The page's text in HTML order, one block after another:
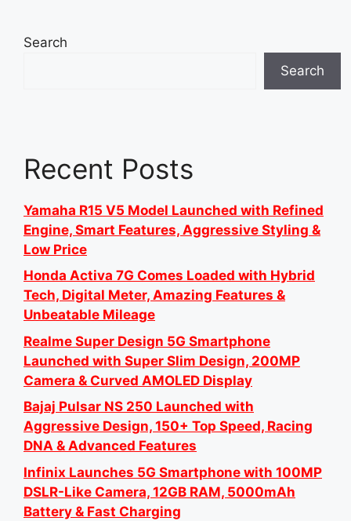
Search
Search
Recent Posts
Yamaha R15 V5 Model Launched with Refined
Engine, Smart Features, Aggressive Styling &
Low Price
Honda Activa 7G Comes Loaded with Hybrid
Tech, Digital Meter, Amazing Features &
Unbeatable Mileage
Realme Super Design 5G Smartphone
Launched with Super Slim Design, 200MP
Camera & Curved AMOLED Display
Bajaj Pulsar NS 250 Launched with
Aggressive Design, 150+ Top Speed, Racing
DNA & Advanced Features
Infinix Launches 5G Smartphone with 100MP
DSLR-Like Camera, 12GB RAM, 5000mAh
Battery & Fast Charging